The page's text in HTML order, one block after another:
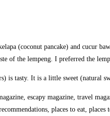
(coconut pancake) and cucur
of the lempeng. I preferred the
is tasty. It is a little sweet (natural